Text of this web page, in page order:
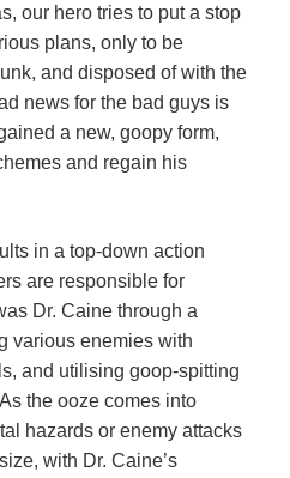
our hero tries to put a stop
plans, only to be
and disposed of with the
news for the bad guys is
a new, goopy form,
and regain his
in a top-down action
are responsible for
Dr. Caine through a
various enemies with
and utilising goop-spitting
the ooze comes into
hazards or enemy attacks
with Dr. Caine’s